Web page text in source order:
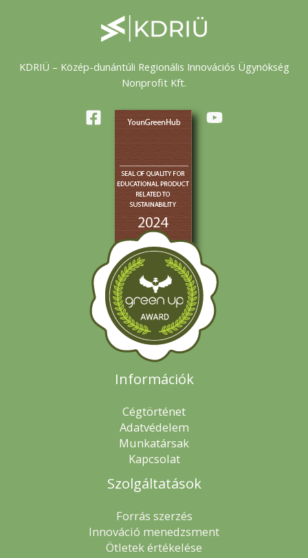
KDRIÜ – Közép-dunántúli Regionális Innovációs Ügynökség
Nonprofit Kft.
Információk
Cégtörténet
Adatvédelem
Munkatársak
Kapcsolat
Szolgáltatások
Forrás szerzés
Innováció menedzsment
Ötletek értékelése